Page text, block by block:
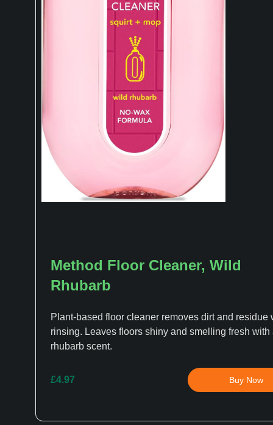
Method Floor Cleaner, Wild
Rhubarb
Plant-based floor cleaner removes dirt and residue
rinsing. Leaves floors shiny and smelling fresh with
rhubarb scent.
£4.97 Buy Now